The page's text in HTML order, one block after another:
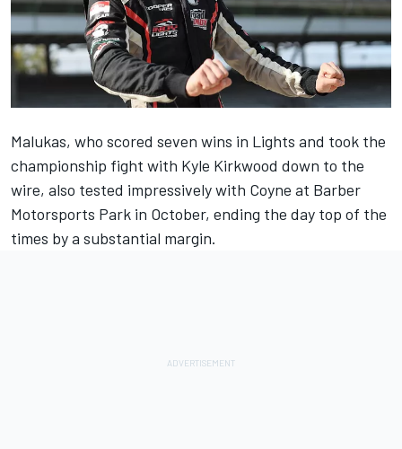
Malukas, who scored seven wins in Lights and took the
championship fight with Kyle Kirkwood down to the
wire, also tested impressively with Coyne at Barber
Motorsports Park in October, ending the day top of the
times by a substantial margin.